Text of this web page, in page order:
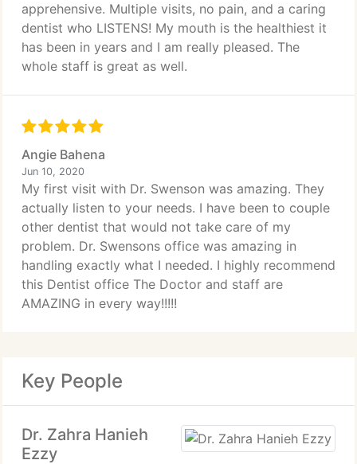
apprehensive. Multiple visits, no pain, and a caring
dentist who LISTENS! My mouth is the healthiest it
has been in years and I am really pleased. The
whole staff is great as well.
Angie Bahena
Jun 10, 2020
My first visit with Dr. Swenson was amazing. They
actually listen to your needs. I have been to couple
other dentist that would not take care of my
problem. Dr. Swensons office was amazing in
handling exactly what I needed. I highly recommend
this Dentist office The Doctor and staff are
AMAZING in every way!!!!!
Key People
Dr. Zahra Hanieh
Ezzy